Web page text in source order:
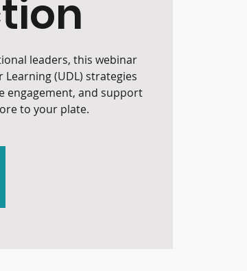
leaders, this webinar
(UDL) strategies
engagement, and support
to your plate.